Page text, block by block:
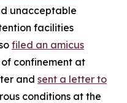
unacceptable
facilities
filed an amicus
confinement at
and sent a letter to
conditions at the